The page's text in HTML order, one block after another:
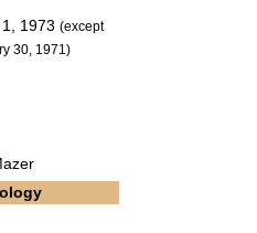
1973 (except
30, 1971)